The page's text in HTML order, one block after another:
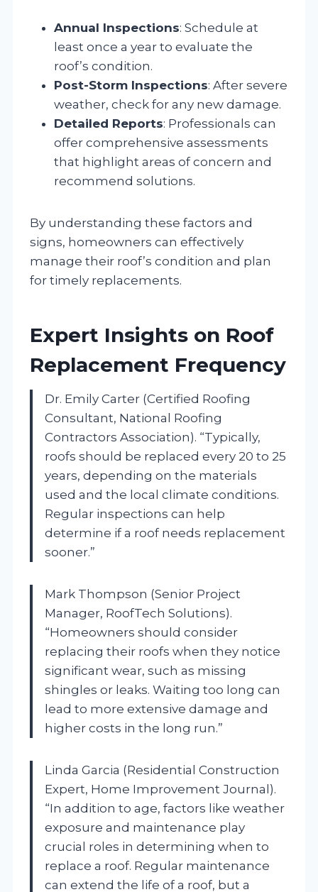
Annual Inspections: Schedule at
least once a year to evaluate the
roof’s condition.
Post-Storm Inspections: After severe
weather, check for any new damage.
Detailed Reports: Professionals can
offer comprehensive assessments
that highlight areas of concern and
recommend solutions.
By understanding these factors and
signs, homeowners can effectively
manage their roof’s condition and plan
for timely replacements.
Expert Insights on Roof
Replacement Frequency
Dr. Emily Carter (Certified Roofing
Consultant, National Roofing
Contractors Association). “Typically,
roofs should be replaced every 20 to 25
years, depending on the materials
used and the local climate conditions.
Regular inspections can help
determine if a roof needs replacement
sooner.”
Mark Thompson (Senior Project
Manager, RoofTech Solutions).
“Homeowners should consider
replacing their roofs when they notice
significant wear, such as missing
shingles or leaks. Waiting too long can
lead to more extensive damage and
higher costs in the long run.”
Linda Garcia (Residential Construction
Expert, Home Improvement Journal).
“In addition to age, factors like weather
exposure and maintenance play
crucial roles in determining when to
replace a roof. Regular maintenance
can extend the life of a roof, but a